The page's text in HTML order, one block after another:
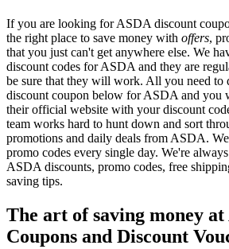
If you are looking for ASDA discount
the right place to save money with offers,
that you just can't get anywhere else. We
discount codes for ASDA and they are
be sure that they will work. All you need to
discount coupon below for ASDA and you
their official website with your discount
team works hard to hunt down and sort
promotions and daily deals from ASDA.
promo codes every single day. We're
ASDA discounts, promo codes, free
saving tips.
The art of saving money
Coupons and Discount